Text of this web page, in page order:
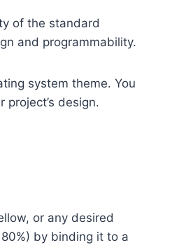
of the standard
and programmability.
system theme. You
design.
or any desired
by binding it to a